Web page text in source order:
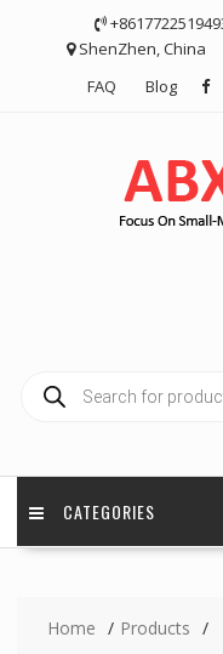
ShenZhen, China
FAQ
Blog
search
CATEGORIES
Home
Products